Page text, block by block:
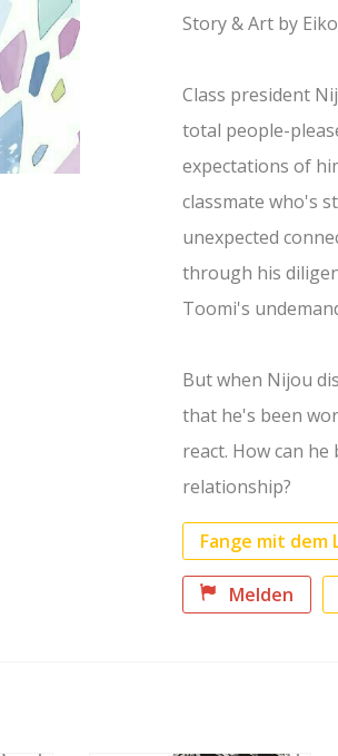
Story & Art by
Class president
total people-
expectations of
classmate who's
unexpected
through his
Toomi's
But when Nijou
that he's been
react. How can
relationship?
Fange mit dem
Melden